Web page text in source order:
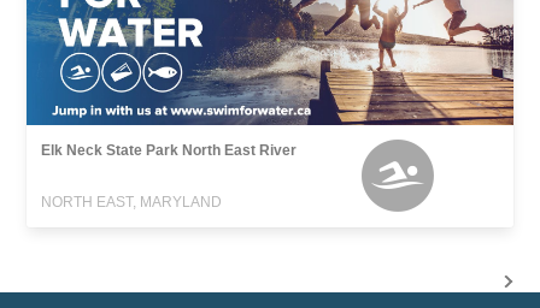
Elk Neck State Park North East River
NORTH EAST, MARYLAND